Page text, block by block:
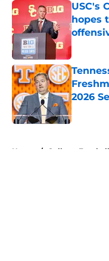
USC's
hopes
Published
2026
Published
Home / College Football